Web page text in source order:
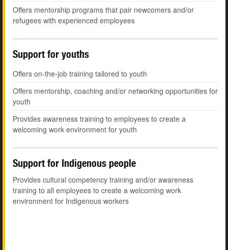
Offers mentorship programs that pair newcomers and/or
refugees with experienced employees
Support for youths
Offers on-the-job training tailored to youth
Offers mentorship, coaching and/or networking opportunities for
youth
Provides awareness training to employees to create a
welcoming work environment for youth
Support for Indigenous people
Provides cultural competency training and/or awareness
training to all employees to create a welcoming work
environment for Indigenous workers